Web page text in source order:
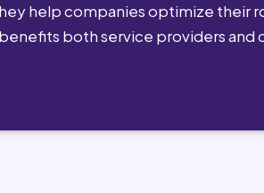
help companies optimize their
both service providers and